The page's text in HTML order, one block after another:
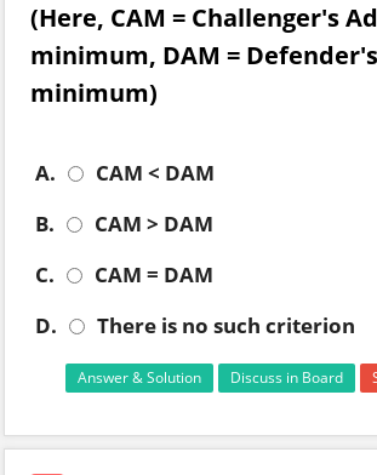
(Here, CAM = Challenger's
minimum, DAM =
minimum)
A.
CAM < DAM
B.
CAM > DAM
C.
CAM = DAM
D.
There is no such criterion
Answer & Solution Discuss in Board